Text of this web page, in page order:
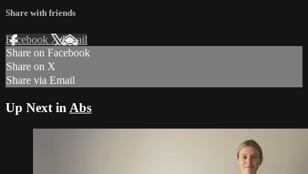
Share with friends
Facebook XEmail
Share on Facebook
Share on X
Share via Email
Up Next in Abs